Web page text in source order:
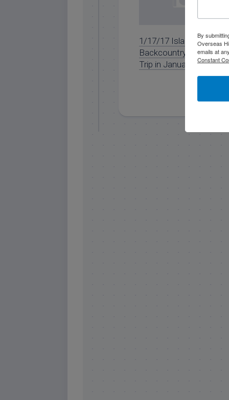
1/17/17 Islamorada
Backcountry Fishing
Trip in January
By
Overseas
emails at
Constant